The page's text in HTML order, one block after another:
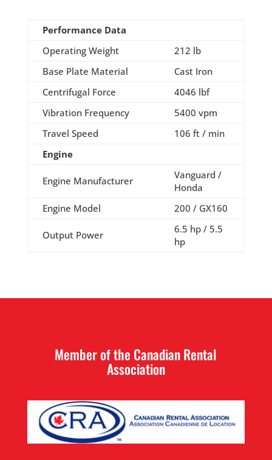
Performance Data
Operating Weight
212 lb
Base Plate Material
Cast Iron
Centrifugal Force
4046 lbf
Vibration Frequency
5400 vpm
Travel Speed
106 ft / min
Engine
Engine Manufacturer
Vanguard /
Honda
Engine Model
200 / GX160
Output Power
6.5 hp / 5.5
hp
Member of the Canadian Rental
Association